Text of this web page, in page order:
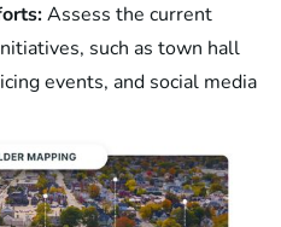
Assess the current
such as town hall
events, and social media